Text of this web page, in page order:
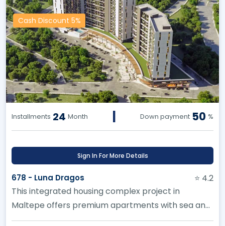
Cash Discount 5%
Installments 24 Month | Down payment 50 %
Sign In For More Details
678 - Luna Dragos
⭐ 4.2
This integrated housing complex project in
Maltepe offers premium apartments with sea and
city views